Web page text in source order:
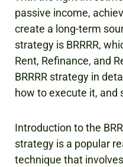
passive income,
create a long-term
strategy is BRRRR,
Rent, Refinance, and
BRRRR strategy in
how to execute it, and
Introduction to the
strategy is a popular
technique that